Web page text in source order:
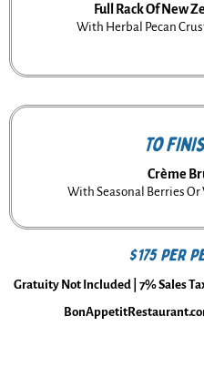
Full Rack Of New
With Herbal Pecan
To
Crème
With Seasonal Berries
$175 per
Gratuity Not Included | 7% Sales